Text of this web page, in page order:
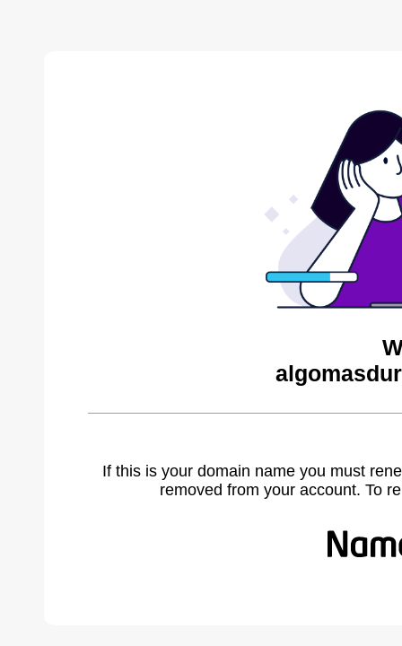
If this is your domain name you must
removed from your account. To